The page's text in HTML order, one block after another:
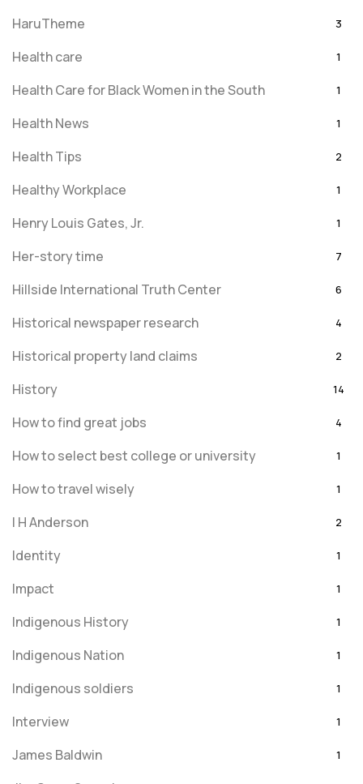
HaruTheme 3
Health care 1
Health Care for Black Women in the South 1
Health News 1
Health Tips 2
Healthy Workplace 1
Henry Louis Gates, Jr. 1
Her-story time 7
Hillside International Truth Center 6
Historical newspaper research 4
Historical property land claims 2
History 14
How to find great jobs 4
How to select best college or university 1
How to travel wisely 1
I H Anderson 2
Identity 1
Impact 1
Indigenous History 1
Indigenous Nation 1
Indigenous soldiers 1
Interview 1
James Baldwin 1